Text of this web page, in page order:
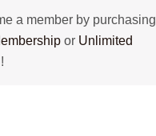
a member by purchasing
or Unlimited
!